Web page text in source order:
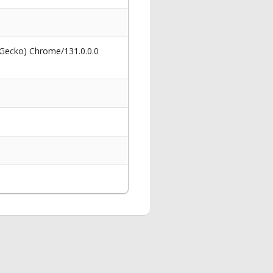
Chrome/131.0.0.0